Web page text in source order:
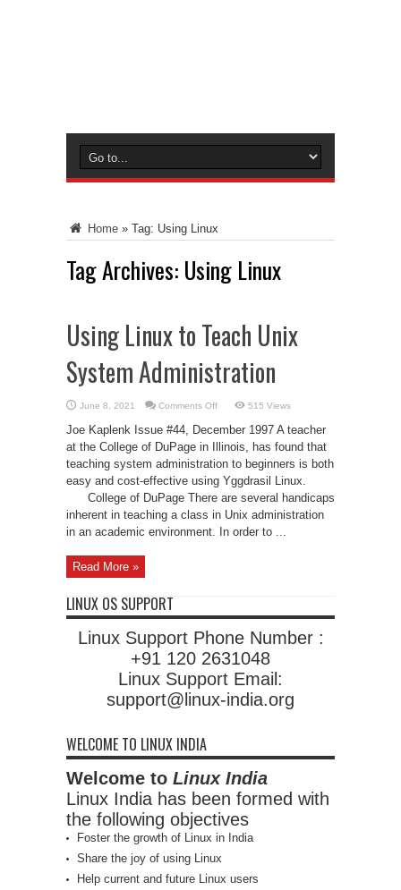
Home » Tag: Using Linux
Tag Archives: Using Linux
Using Linux to Teach Unix
System Administration
June 8, 2021 Comments Offon
Linux
to
Teach
Unix
System
Administration
515 Views
Joe Kaplenk Issue #44, December 1997 A teacher
at the College of DuPage in Illinois, has found that
teaching system administration to beginners is both
easy and cost-effective using Yggdrasil Linux.
College of DuPage There are several handicaps
inherent in teaching a class in Unix administration
in an academic environment. In order to ...
Read More »
LINUX OS SUPPORT
Linux Support Phone Number :
+91 120 2631048
Linux Support Email:
support@linux-india.org
WELCOME TO LINUX INDIA
Welcome to Linux India
Linux India has been formed with
the following objectives
Foster the growth of Linux in India
Share the joy of using Linux
Help current and future Linux users